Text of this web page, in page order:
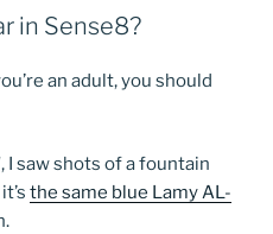
in Sense8?
an adult, you should
I saw shots of a fountain
the same blue Lamy AL-